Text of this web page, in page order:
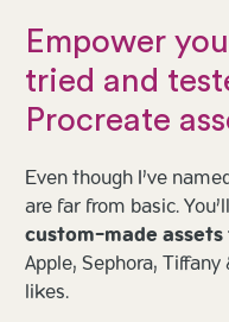
Empower
tried and
Procreate
Even though I’ve
are far from basic.
custom-made
Apple, Sephora,
likes.